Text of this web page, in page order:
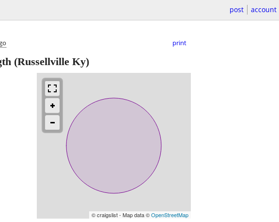
post account
print
(Russellville Ky)
© craigslist - Map data ©OpenStreetMap